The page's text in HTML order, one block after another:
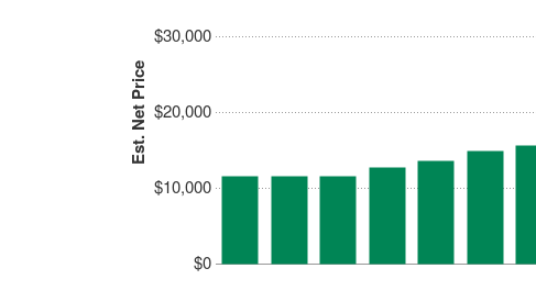
Est. Net Price
$0
$10,000
$20,000
$30,000